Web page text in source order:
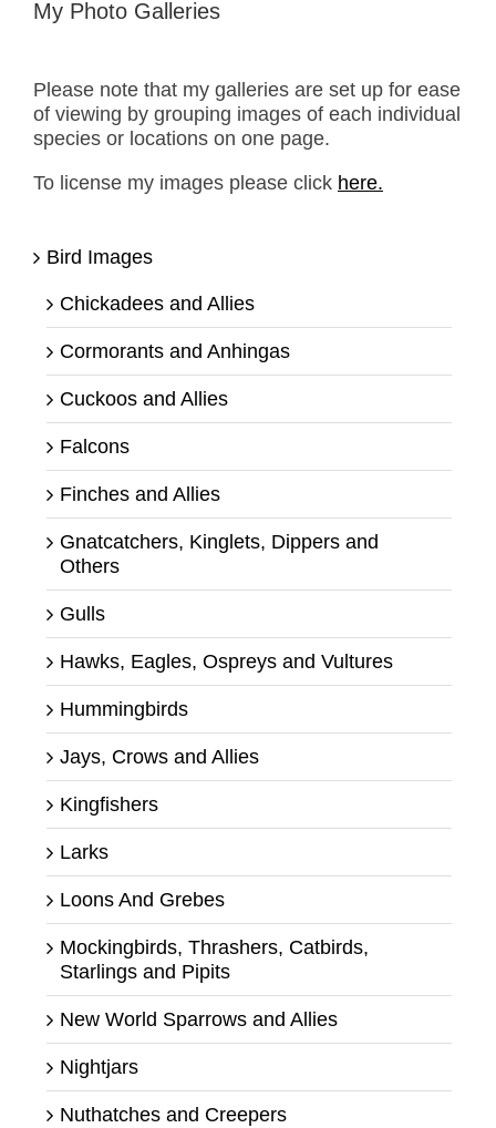
My Photo Galleries
Please note that my galleries are set up for ease
of viewing by grouping images of each individual
species or locations on one page.
To license my images please click here.
Bird Images
Chickadees and Allies
Cormorants and Anhingas
Cuckoos and Allies
Falcons
Finches and Allies
Gnatcatchers, Kinglets, Dippers and
Others
Gulls
Hawks, Eagles, Ospreys and Vultures
Hummingbirds
Jays, Crows and Allies
Kingfishers
Larks
Loons And Grebes
Mockingbirds, Thrashers, Catbirds,
Starlings and Pipits
New World Sparrows and Allies
Nightjars
Nuthatches and Creepers